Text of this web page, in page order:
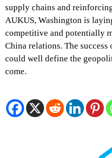
supply chains and
AUKUS, Washington is
competitive and potentially
China relations. The
could well define the
come.